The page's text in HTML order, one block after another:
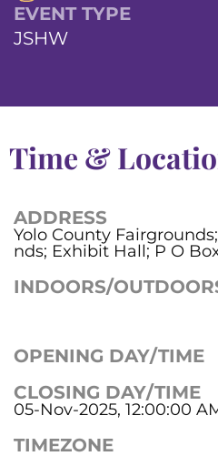
EVENT TYPE
JSHW
Time &
ADDRESS
Yolo County
nds; Exhibit Hall; P O
INDOORS/
OPENING DAY/TIME
CLOSING DAY/TIME
05-Nov-2025, 12:00:00
TIMEZONE